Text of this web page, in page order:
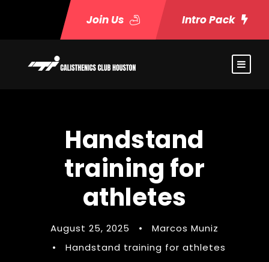
Join Us Intro Pack
Handstand
training for
athletes
August 25, 2025 •
Marcos Muniz
•
Handstand training for athletes